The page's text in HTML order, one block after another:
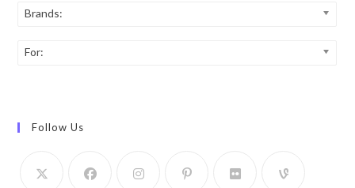
Brands:
For:
Follow Us